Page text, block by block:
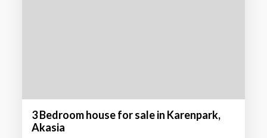
3 Bedroom house for sale in Karenpark,
Akasia